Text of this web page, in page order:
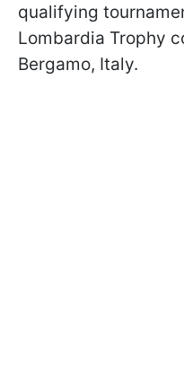
qualifying
Lombardia Trophy
Bergamo, Italy.